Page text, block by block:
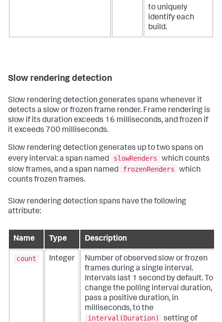
to uniquely
identify each
build.
Slow rendering detection
Slow rendering detection generates spans whenever it
detects a slow or frozen frame render. Frame rendering is
slow if its duration exceeds 16 milliseconds, and frozen if
it exceeds 700 milliseconds.
Slow rendering detection generates up to two spans on
every interval: a span named
slowRenders
which counts
slow frames, and a span named
frozenRenders
which
counts frozen frames.
Slow rendering detection spans have the following
attribute:
Name Type Description
count Integer
Number of observed slow or frozen
frames during a single interval.
Intervals last 1 second by default. To
change the polling interval duration,
pass a positive duration, in
milliseconds, to the
interval(Duration)
setting of